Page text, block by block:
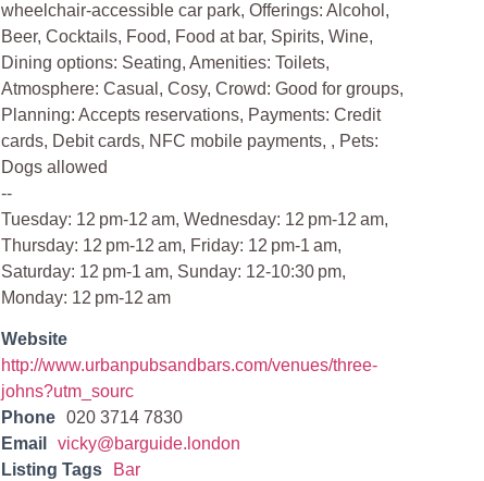
wheelchair-accessible car park, Offerings: Alcohol,
Beer, Cocktails, Food, Food at bar, Spirits, Wine,
Dining options: Seating, Amenities: Toilets,
Atmosphere: Casual, Cosy, Crowd: Good for groups,
Planning: Accepts reservations, Payments: Credit
cards, Debit cards, NFC mobile payments, , Pets:
Dogs allowed
--
Tuesday: 12 pm-12 am, Wednesday: 12 pm-12 am,
Thursday: 12 pm-12 am, Friday: 12 pm-1 am,
Saturday: 12 pm-1 am, Sunday: 12-10:30 pm,
Monday: 12 pm-12 am
Website
http://www.urbanpubsandbars.com/venues/three-
johns?utm_sourc
Phone
020 3714 7830
Email
vicky@barguide.london
Listing Tags
Bar